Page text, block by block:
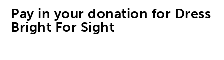
Pay in your donation for Dress
Bright For Sight